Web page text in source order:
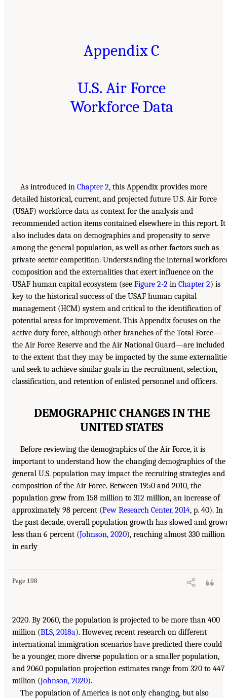
Appendix C
U.S. Air Force
Workforce Data
As introduced in Chapter 2, this Appendix provides more
detailed historical, current, and projected future U.S. Air Force
(USAF) workforce data as context for the analysis and
recommended action items contained elsewhere in this report. It
also includes data on demographics and propensity to serve
among the general population, as well as other factors such as
private-sector competition. Understanding the internal
composition and the externalities that exert influence on the
USAF human capital ecosystem (see Figure 2-2 in Chapter 2) is
key to the historical success of the USAF human capital
management (HCM) system and critical to the identification of
potential areas for improvement. This Appendix focuses on the
active duty force, although other branches of the Total Force—
the Air Force Reserve and the Air National Guard—are included
to the extent that they may be impacted by the same
and seek to achieve similar goals in the recruitment, selection,
classification, and retention of enlisted personnel and officers.
DEMOGRAPHIC CHANGES IN THE
UNITED STATES
Before reviewing the demographics of the Air Force, it is
important to understand how the changing demographics of the
general U.S. population may impact the recruiting strategies and
composition of the Air Force. Between 1950 and 2010, the
population grew from 158 million to 312 million, an increase of
approximately 98 percent (Pew Research Center, 2014, p. 40). In
the past decade, overall population growth has slowed and
less than 6 percent (Johnson, 2020), reaching almost 330 million
in early
Page 198
2020. By 2060, the population is projected to be more than 400
million (BLS, 2018a). However, recent research on different
international immigration scenarios have predicted there could
be a younger, more diverse population or a smaller population,
and 2060 population projection estimates range from 320 to 447
million (Johnson, 2020).
The population of America is not only changing, but also